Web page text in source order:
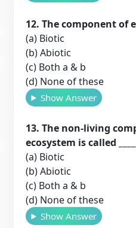
12. The component of
(a) Biotic
(b) Abiotic
(c) Both a & b
(d) None of these
Show Answer
13. The non-living
ecosystem is called
(a) Biotic
(b) Abiotic
(c) Both a & b
(d) None of these
Show Answer